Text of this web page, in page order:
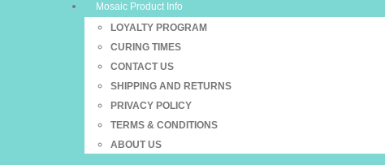
Mosaic Product Info
LOYALTY PROGRAM
CURING TIMES
CONTACT US
SHIPPING AND RETURNS
PRIVACY POLICY
TERMS & CONDITIONS
ABOUT US